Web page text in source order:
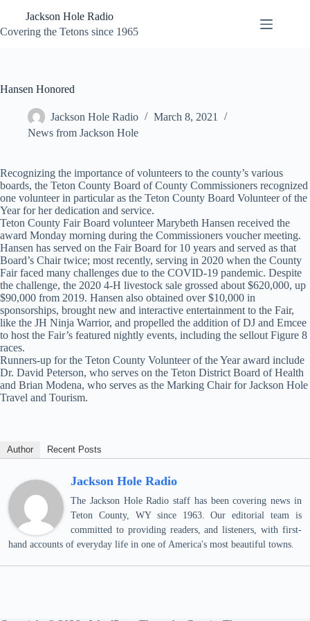
content
Jackson Hole Radio
Covering the Tetons since 1965
Hansen Honored
Jackson Hole Radio
March 8, 2021
News from Jackson Hole
Recognizing the importance of volunteers to the county’s various
boards, the Teton County Board of County Commissioners recognized
one volunteer in particular as the Teton County Board Volunteer of the
Year for her dedication and service.
Teton County Fair Board volunteer Marybeth Hansen received the
award Monday morning during the Commissioners voucher meeting.
Hansen has served on the Fair Board for 10 years and served as that
Board’s Chair twice; most recently, serving in 2020 when the County
Fair faced many challenges due to the COVID-19 pandemic. Despite
the challenge, the 2020 4-H livestock sale grossed about $620,000, up
$90,000 from 2019. Hansen also obtained over $10,000 in
sponsorships, brought new and interactive entertainment to the Fair,
like the JH Ninja Warrior, and propelled the addition of DJ and Emcee
to host the Fair’s featured nightly events, including the sellout Figure 8
races.
Runners-up for the Teton County Volunteer of the Year award include
Dr. David Peterson, who serves on the Teton District Board of Health
and Brian Modena, who serves as the Marking Chair for Jackson Hole
Travel and Tourism.
Author Recent Posts
Jackson Hole Radio
The Jackson Hole Radio staff has been covering news in
Teton County, WY since 1963. Our editorial team is
committed to providing readers, and listeners, with first-
hand accounts of everyday life in one of America's most beautiful towns.